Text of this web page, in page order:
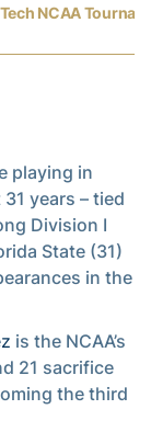
Tech NCAA
playing in
years – tied
Division I
State (31)
in the
is the NCAA’s
21 sacrifice
the third